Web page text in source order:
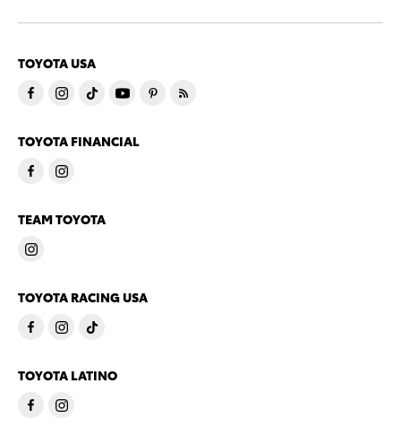
TOYOTA USA
TOYOTA FINANCIAL
TEAM TOYOTA
TOYOTA RACING USA
TOYOTA LATINO